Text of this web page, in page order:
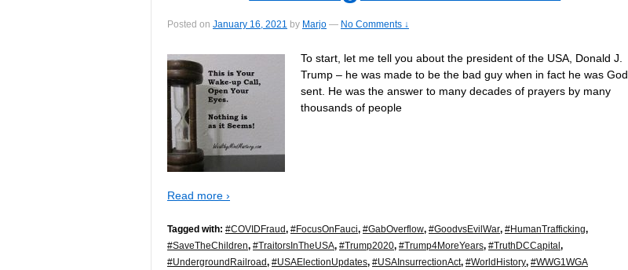
Posted on January 16, 2021 by Marjo — No Comments ↓
To start, let me tell you about the president of the USA, Donald J.
Trump – he was made to be the bad guy when in fact he was God
sent. He was the answer to many decades of prayers by many
thousands of people
Read more ›
Tagged with: #COVIDFraud, #FocusOnFauci, #GabOverflow, #GoodvsEvilWar, #HumanTrafficking,
#SaveTheChildren, #TraitorsInTheUSA, #Trump2020, #Trump4MoreYears, #TruthDCCapital ,
#UndergroundRailroad, #USAElectionUpdates, #USAInsurrectionAct, #WorldHistory, #WWG1WGA